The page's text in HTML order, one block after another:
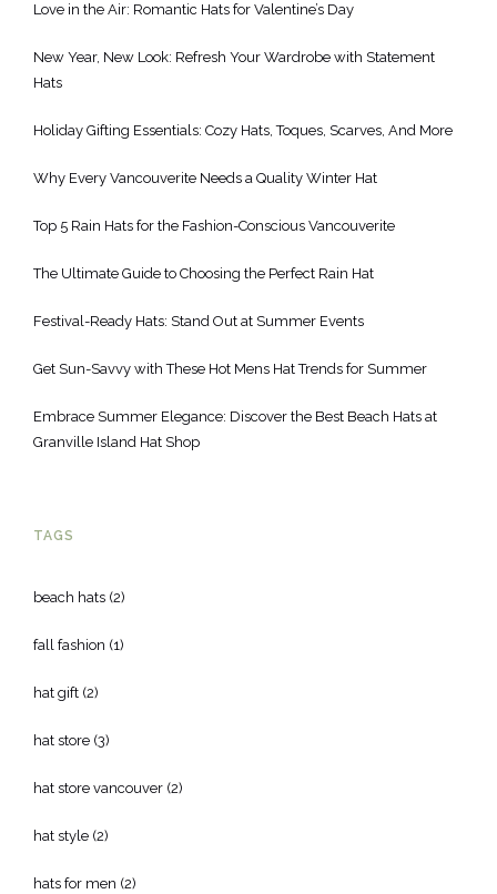
Love in the Air: Romantic Hats for Valentine’s Day
New Year, New Look: Refresh Your Wardrobe with Statement
Hats
Holiday Gifting Essentials: Cozy Hats, Toques, Scarves, And More
Why Every Vancouverite Needs a Quality Winter Hat
Top 5 Rain Hats for the Fashion-Conscious Vancouverite
The Ultimate Guide to Choosing the Perfect Rain Hat
Festival-Ready Hats: Stand Out at Summer Events
Get Sun-Savvy with These Hot Mens Hat Trends for Summer
Embrace Summer Elegance: Discover the Best Beach Hats at
Granville Island Hat Shop
TAGS
beach hats (2)
fall fashion (1)
hat gift (2)
hat store (3)
hat store vancouver (2)
hat style (2)
hats for men (2)